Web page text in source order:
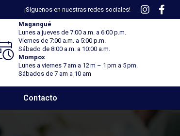
¡Síguenos en nuestras redes sociales!
Magangué
Lunes a jueves de 7:00 a.m. a 6:00 p.m.
Viernes de 7:00 a.m. a 5:00 p.m.
Sábado de 8:00 a.m. a 10:00 a.m.
Mompox
Lunes a viernes 7 am a 12 m – 1 pm a 5 pm.
Sábados de 7 am a 10 am
Contacto